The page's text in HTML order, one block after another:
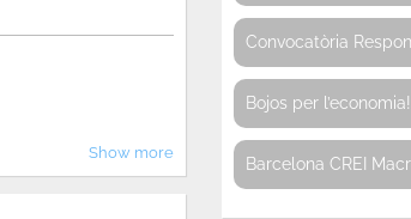
Show more
Convocatòria
Bojos per l’economia!
Barcelona CREI